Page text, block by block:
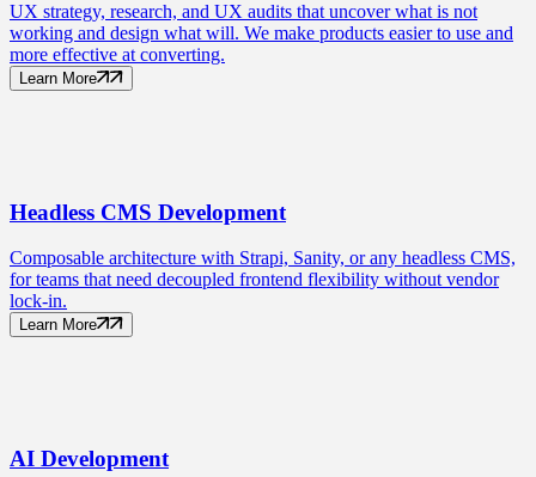
UX strategy, research, and UX audits that uncover what is not
working and design what will. We make products easier to use and
more effective at converting.
Learn More
Headless CMS Development
Composable architecture with Strapi, Sanity, or any headless CMS,
for teams that need decoupled frontend flexibility without vendor
lock-in.
Learn More
AI Development